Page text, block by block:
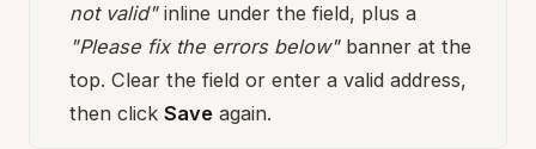
not valid"inline under the field, plus a
"Please fix the errors below"banner at the
top. Clear the field or enter a valid address,
then click Save again.